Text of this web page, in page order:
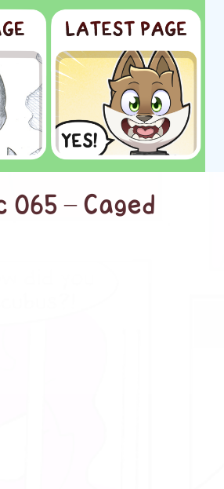
065 – Caged